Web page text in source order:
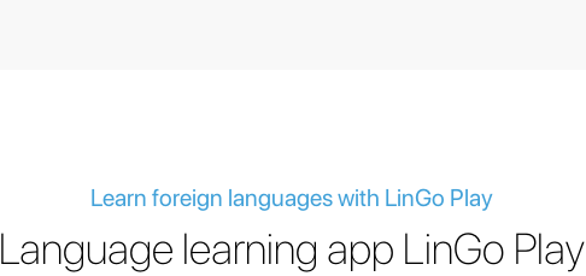
Learn foreign languages with LinGo Play
Language learning app LinGo Play